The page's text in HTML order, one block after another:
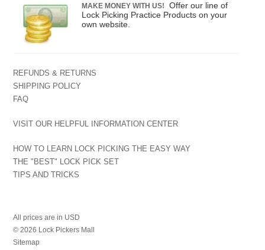
MAKE MONEY WITH US!
Offer our line of
Lock Picking Practice Products on your
own website.
REFUNDS & RETURNS
SHIPPING POLICY
FAQ
VISIT OUR HELPFUL INFORMATION CENTER
HOW TO LEARN LOCK PICKING THE EASY WAY
THE "BEST" LOCK PICK SET
TIPS AND TRICKS
All prices are in USD
© 2026 Lock Pickers Mall
Sitemap